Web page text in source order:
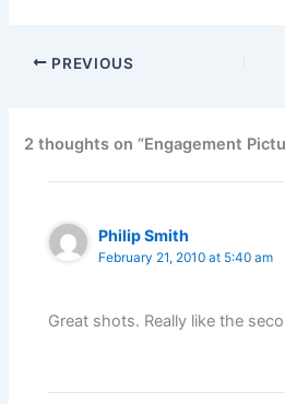
PREVIOUS
2 thoughts on “Engagement
Philip Smith
February 21, 2010 at 5:40 am
Great shots. Really like the